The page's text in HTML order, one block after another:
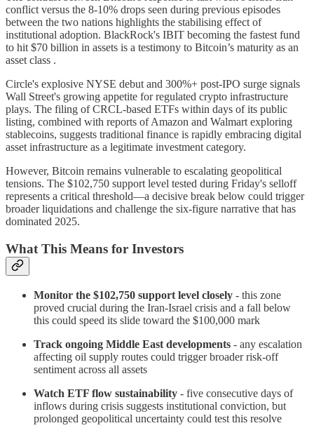
conflict versus the 8-10% drops seen during previous episodes
between the two nations highlights the stabilising effect of
institutional adoption. BlackRock's IBIT becoming the fastest fund
to hit $70 billion in assets is a testimony to Bitcoin’s maturity as an
asset class .
Circle's explosive NYSE debut and 300%+ post-IPO surge signals
Wall Street's growing appetite for regulated crypto infrastructure
plays. The filing of CRCL-based ETFs within days of its public
listing, combined with reports of Amazon and Walmart exploring
stablecoins, suggests traditional finance is rapidly embracing digital
asset infrastructure as a legitimate investment category.
However, Bitcoin remains vulnerable to escalating geopolitical
tensions. The $102,750 support level tested during Friday's selloff
represents a critical threshold—a decisive break below could trigger
broader liquidations and challenge the six-figure narrative that has
dominated 2025.
What This Means for Investors
Monitor the $102,750 support level closely - this zone
proved crucial during the Iran-Israel crisis and a fall below
this could speed its slide toward the $100,000 mark
Track ongoing Middle East developments - any escalation
affecting oil supply routes could trigger broader risk-off
sentiment across all assets
Watch ETF flow sustainability - five consecutive days of
inflows during crisis suggests institutional conviction, but
prolonged geopolitical uncertainty could test this resolve